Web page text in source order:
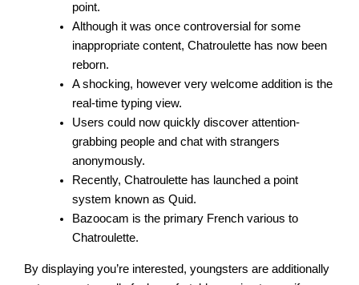
point.
Although it was once controversial for some
inappropriate content, Chatroulette has now been
reborn.
A shocking, however very welcome addition is the
real-time typing view.
Users could now quickly discover attention-
grabbing people and chat with strangers
anonymously.
Recently, Chatroulette has launched a point
system known as Quid.
Bazoocam is the primary French various to
Chatroulette.
By displaying you’re interested, youngsters are additionally